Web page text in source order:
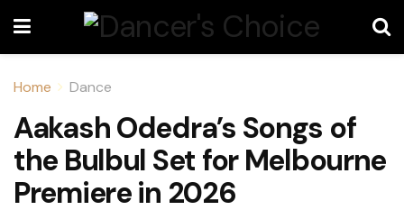
Home Dance
Aakash Odedra’s Songs of
the Bulbul Set for Melbourne
Premiere in 2026